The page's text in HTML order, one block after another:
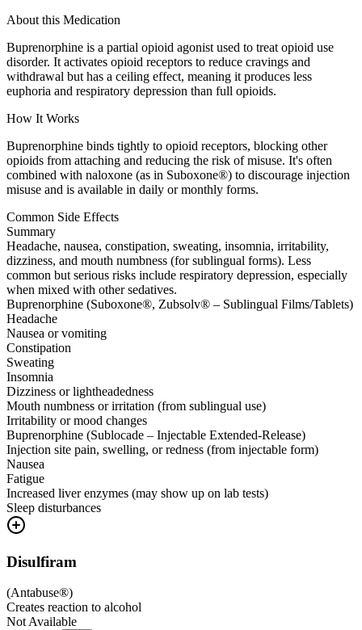
About this Medication
Buprenorphine is a partial opioid agonist used to treat opioid use
disorder. It activates opioid receptors to reduce cravings and
withdrawal but has a ceiling effect, meaning it produces less
euphoria and respiratory depression than full opioids.
How It Works
Buprenorphine binds tightly to opioid receptors, blocking other
opioids from attaching and reducing the risk of misuse. It's often
combined with naloxone (as in Suboxone®) to discourage injection
misuse and is available in daily or monthly forms.
Common Side Effects
Summary
Headache, nausea, constipation, sweating, insomnia, irritability,
dizziness, and mouth numbness (for sublingual forms). Less
common but serious risks include respiratory depression, especially
when mixed with other sedatives.
Buprenorphine (Suboxone®, Zubsolv® – Sublingual Films/Tablets)
Headache
Nausea or vomiting
Constipation
Sweating
Insomnia
Dizziness or lightheadedness
Mouth numbness or irritation (from sublingual use)
Irritability or mood changes
Buprenorphine (Sublocade – Injectable Extended-Release)
Injection site pain, swelling, or redness (from injectable form)
Nausea
Fatigue
Increased liver enzymes (may show up on lab tests)
Sleep disturbances
Disulfiram
(Antabuse®)
Creates reaction to alcohol
Not Available